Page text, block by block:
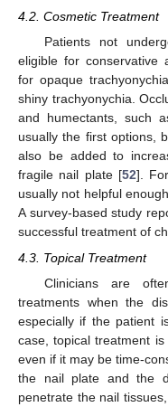
4.2. Cosmetic Treatment
Patients not
eligible for conservative
for opaque
shiny trachyonychia.
and humectants, such
usually the first options,
also be added to
fragile nail plate [52].
usually not helpful
A survey-based study
successful treatment of
4.3. Topical Treatment
Clinicians are
treatments when the
especially if the patient
case, topical treatment
even if it may be time-
the nail plate and the
penetrate the nail